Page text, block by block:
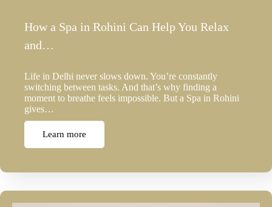
How a Spa in Rohini Can Help You Relax
and…
Life in Delhi never slows down. You’re constantly
switching between tasks. And that’s why finding a
moment to breathe feels impossible. But a Spa in Rohini
gives…
Learn more